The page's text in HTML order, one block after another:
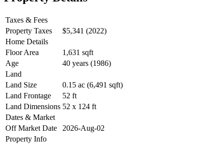
Taxes & Fees
Property Taxes
$5,341 (2022)
Home Details
Floor Area
1,631 sqft
Age
40 years (1986)
Land
Land Size
0.15 ac (6,491 sqft)
Land Frontage
52 ft
Land Dimensions 52 x 124 ft
Dates & Market
Off Market Date
2026-Aug-02
Property Info